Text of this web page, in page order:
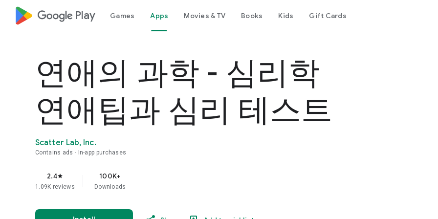
google_logo Play Games Apps Movies & TV Books Kids Gift Cards
연애의 과학 - 심리학
연애팁과 심리 테스트
Scatter Lab, Inc.
Contains ads In-app purchases
2.4star
1.09K reviews
100K+
Downloads